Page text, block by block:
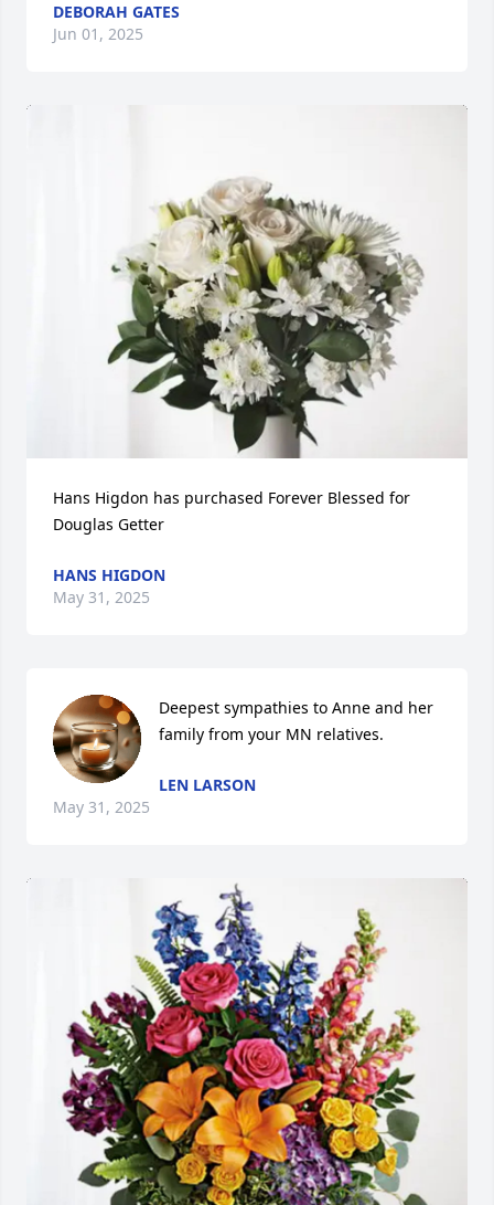
DEBORAH GATES
Jun 01, 2025
Hans Higdon has purchased Forever Blessed for
Douglas Getter
HANS HIGDON
May 31, 2025
Deepest sympathies to Anne and her
family from your MN relatives.
LEN LARSON
May 31, 2025